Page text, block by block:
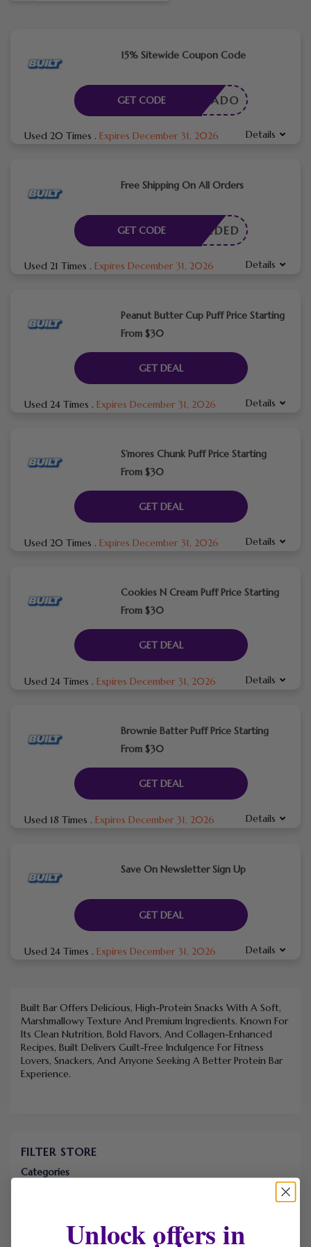
15% Sitewide Coupon Code
YAVOCADO
GET CODE
Used 20 Times . Expires December 31, 2026 Details
Free Shipping On All Orders
E NEEDED
GET CODE
Used 21 Times . Expires December 31, 2026 Details
Peanut Butter Cup Puff Price Starting
From $30
GET DEAL
Used 24 Times . Expires December 31, 2026 Details
S’mores Chunk Puff Price Starting
From $30
GET DEAL
Used 20 Times . Expires December 31, 2026 Details
Cookies N Cream Puff Price Starting
From $30
GET DEAL
Used 24 Times . Expires December 31, 2026 Details
Brownie Batter Puff Price Starting
From $30
GET DEAL
Used 18 Times . Expires December 31, 2026 Details
Save On Newsletter Sign Up
GET DEAL
Used 24 Times . Expires December 31, 2026 Details
Built Bar Offers Delicious, High-Protein Snacks With A Soft,
Marshmallowy Texture And Premium Ingredients. Known For
Its Clean Nutrition, Bold Flavors, And Collagen-Enhanced
Recipes, Built Delivers Guilt-Free Indulgence For Fitness
Lovers, Snackers, And Anyone Seeking A Better Protein Bar
Experience.
FILTER STORE
Categories
Free ShippingUnlock offers in